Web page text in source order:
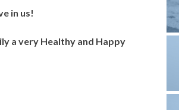
in us!
a very Healthy and Happy